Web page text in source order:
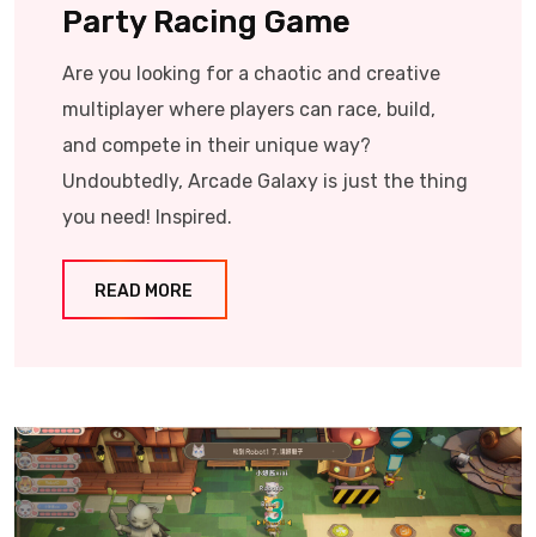
Party Racing Game
Are you looking for a chaotic and creative
multiplayer where players can race, build,
and compete in their unique way?
Undoubtedly, Arcade Galaxy is just the thing
you need! Inspired.
READ MORE